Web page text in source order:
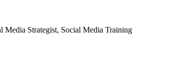
Media Strategist, Social Media Training